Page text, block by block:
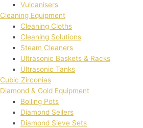
Vulcanisers
Cleaning Equipment
Cleaning Cloths
Cleaning Solutions
Steam Cleaners
Ultrasonic Baskets & Racks
Ultrasonic Tanks
Cubic Zirconias
Diamond & Gold Equipment
Boiling Pots
Diamond Sellers
Diamond Sieve Sets